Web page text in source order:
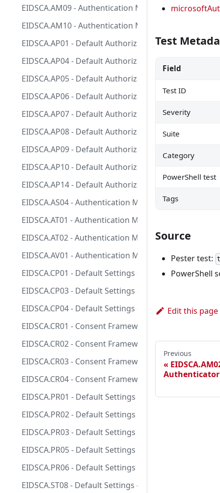
EIDSCA.AM09 - Authentication Method - Microsoft
EIDSCA.AM10 - Authentication Method - Microsoft
EIDSCA.AP01 - Default Authorization Settings -
EIDSCA.AP04 - Default Authorization Settings - Guest
EIDSCA.AP05 - Default Authorization Settings - Sign-
EIDSCA.AP06 - Default Authorization Settings - User
EIDSCA.AP07 - Default Authorization Settings - Guest
EIDSCA.AP08 - Default Authorization Settings - User
EIDSCA.AP09 - Default Authorization Settings - Allow
EIDSCA.AP10 - Default Authorization Settings -
EIDSCA.AP14 - Default Authorization Settings -
EIDSCA.AS04 - Authentication Method - SMS - Use for
EIDSCA.AT01 - Authentication Method - Temporary
EIDSCA.AT02 - Authentication Method - Temporary
EIDSCA.AV01 - Authentication Method - Voice call -
EIDSCA.CP01 - Default Settings - Consent Policy
EIDSCA.CP03 - Default Settings - Consent Policy
EIDSCA.CP04 - Default Settings - Consent Policy
EIDSCA.CR01 - Consent Framework - Admin
EIDSCA.CR02 - Consent Framework - Admin
EIDSCA.CR03 - Consent Framework - Admin
EIDSCA.CR04 - Consent Framework - Admin
EIDSCA.PR01 - Default Settings - Password Rule
EIDSCA.PR02 - Default Settings - Password Rule
EIDSCA.PR03 - Default Settings - Password Rule
EIDSCA.PR05 - Default Settings - Password Rule
EIDSCA.PR06 - Default Settings - Password Rule
EIDSCA.ST08 - Default Settings - Classification and
Test
Field
Test ID
Severity
Suite
Category
PowerShell test
Tags
Source
Pester test:
PowerShell
Edit this page
Previous
Authenticator